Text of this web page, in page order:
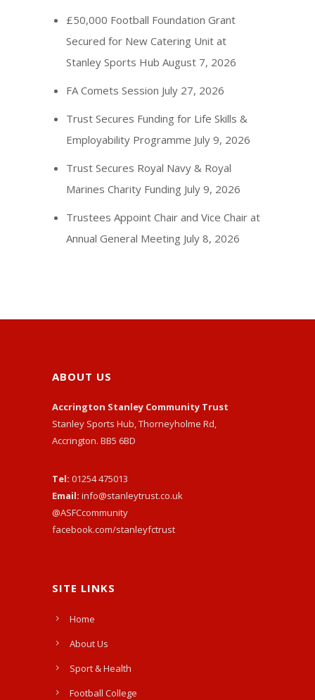
£50,000 Football Foundation Grant
Secured for New Catering Unit at
Stanley Sports Hub August 7, 2026
FA Comets Session July 27, 2026
Trust Secures Funding for Life Skills &
Employability Programme July 9, 2026
Trust Secures Royal Navy & Royal
Marines Charity Funding July 9, 2026
Trustees Appoint Chair and Vice Chair at
Annual General Meeting July 8, 2026
ABOUT US
Accrington Stanley Community Trust
Stanley Sports Hub, Thorneyholme Rd,
Accrington. BB5 6BD
Tel: 01254 475013
Email: info@stanleytrust.co.uk
@ASFCcommunity
facebook.com/stanleyfctrust
SITE LINKS
Home
About Us
Sport & Health
Football College